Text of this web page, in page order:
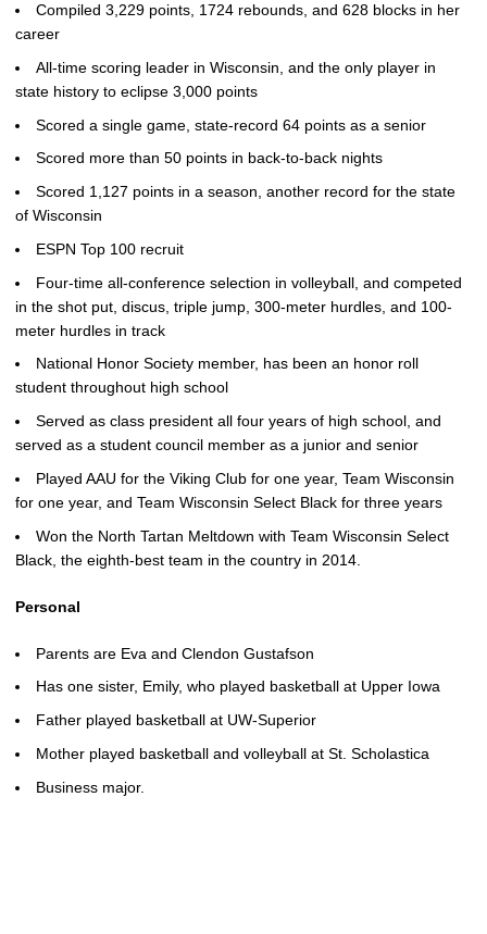
Compiled 3,229 points, 1724 rebounds, and 628 blocks in her
career
All-time scoring leader in Wisconsin, and the only player in
state history to eclipse 3,000 points
Scored a single game, state-record 64 points as a senior
Scored more than 50 points in back-to-back nights
Scored 1,127 points in a season, another record for the state
of Wisconsin
ESPN Top 100 recruit
Four-time all-conference selection in volleyball, and competed
in the shot put, discus, triple jump, 300-meter hurdles, and 100-
meter hurdles in track
National Honor Society member, has been an honor roll
student throughout high school
Served as class president all four years of high school, and
served as a student council member as a junior and senior
Played AAU for the Viking Club for one year, Team Wisconsin
for one year, and Team Wisconsin Select Black for three years
Won the North Tartan Meltdown with Team Wisconsin Select
Black, the eighth-best team in the country in 2014.
Personal
Parents are Eva and Clendon Gustafson
Has one sister, Emily, who played basketball at Upper Iowa
Father played basketball at UW-Superior
Mother played basketball and volleyball at St. Scholastica
Business major.